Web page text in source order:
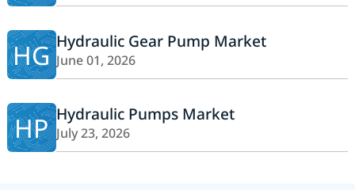
HG Hydraulic Gear Pump Market
June 01, 2026
HP Hydraulic Pumps Market
July 23, 2026